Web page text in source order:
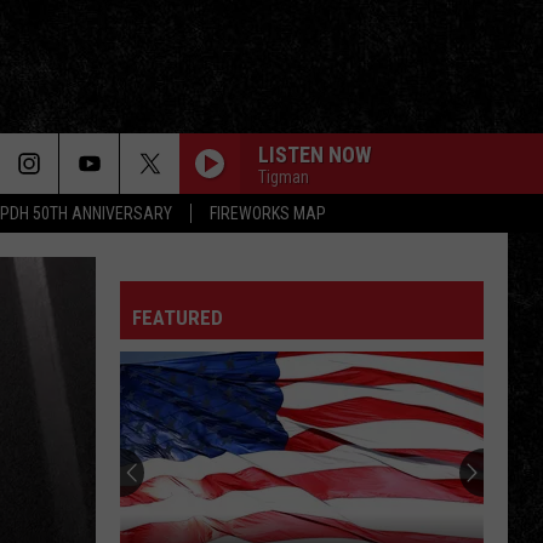
50TH ANNIVERSARY FIREWORKS MAP
LISTEN NOW
Tigman
TUSH
Police
DONT STAND SO CLOSE TO ME
Police
The Very Best of Sting & The Police
John
Mellencamp
LONELY OL NIGHT
John Mellencamp
Words & Music: John Mellencamp's Greatest Hits
Journey
LOVIN, TOUCHIN, SQUEEZIN
Journey
FEATURED